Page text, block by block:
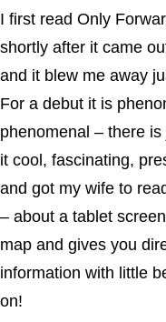
I first read Only
shortly after it came
and it blew me away
For a debut it is
phenomenal – there
it cool, fascinating,
and got my wife to
– about a tablet
map and gives you
information with little
on!